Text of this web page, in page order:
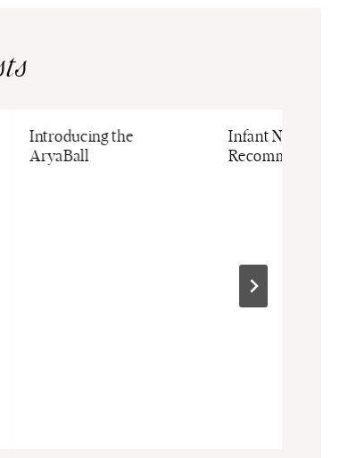
Introducing the
AryaBall
Infant Nutrition
Recommendations